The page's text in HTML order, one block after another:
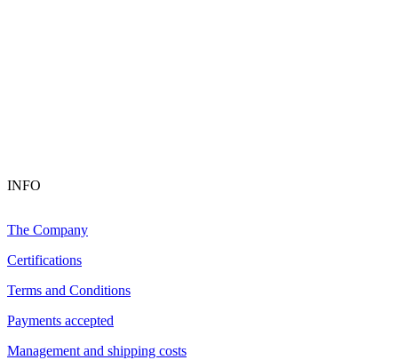
INFO
The Company
Certifications
Terms and Conditions
Payments accepted
Management and shipping costs